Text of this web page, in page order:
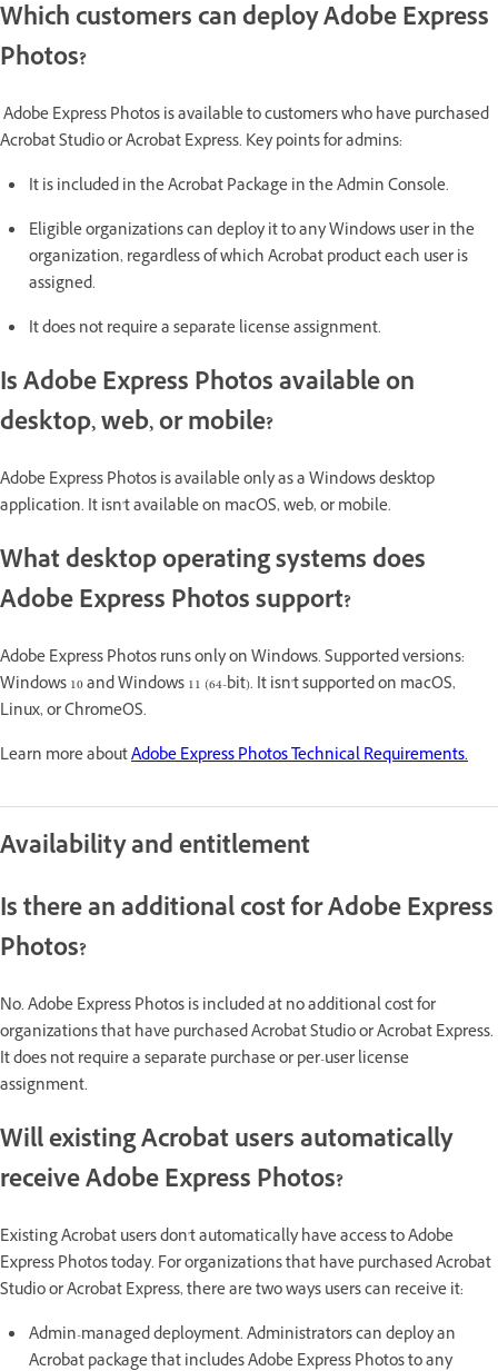
Which customers can deploy Adobe Express
Photos?
Adobe Express Photos is available to customers who have purchased
Acrobat Studio or Acrobat Express. Key points for admins:
It is included in the Acrobat Package in the Admin Console.
Eligible organizations can deploy it to any Windows user in the
organization, regardless of which Acrobat product each user is
assigned.
It does not require a separate license assignment.
Is Adobe Express Photos available on
desktop, web, or mobile?
Adobe Express Photos is available only as a Windows desktop
application. It isn't available on macOS, web, or mobile.
What desktop operating systems does
Adobe Express Photos support?
Adobe Express Photos runs only on Windows. Supported versions:
Windows 10 and Windows 11 (64-bit). It isn't supported on macOS,
Linux, or ChromeOS.
Learn more aboutAdobe Express Photos Technical Requirements.
Availability and entitlement
Is there an additional cost for Adobe Express
Photos?
No. Adobe Express Photos is included at no additional cost for
organizations that have purchased Acrobat Studio or Acrobat Express.
It does not require a separate purchase or per-user license
assignment.
Will existing Acrobat users automatically
receive Adobe Express Photos?
Existing Acrobat users don't automatically have access to Adobe
Express Photos today. For organizations that have purchased Acrobat
Studio or Acrobat Express, there are two ways users can receive it:
Admin-managed deployment. Administrators can deploy an
Acrobat package that includes Adobe Express Photos to any